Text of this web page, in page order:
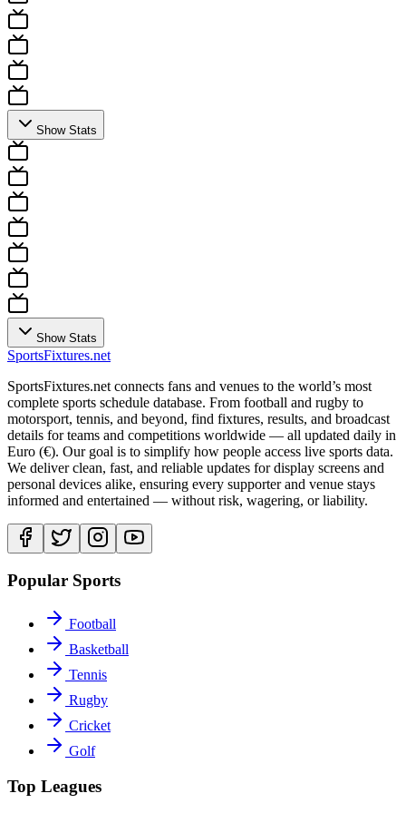
Show Stats
Show Stats
SportsFixtures.net
SportsFixtures.net connects fans and venues to the world’s most
complete sports schedule database. From football and rugby to
motorsport, tennis, and beyond, find fixtures, results, and broadcast
details for teams and competitions worldwide — all updated daily in
Euro (€). Our goal is to simplify how people access live sports data.
We deliver clean, fast, and reliable updates for display screens and
personal devices alike, ensuring every supporter and venue stays
informed and entertained — without risk, wagering, or liability.
Popular Sports
Football
Basketball
Tennis
Rugby
Cricket
Golf
Top Leagues